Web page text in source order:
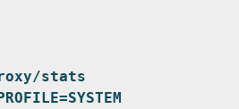
stats